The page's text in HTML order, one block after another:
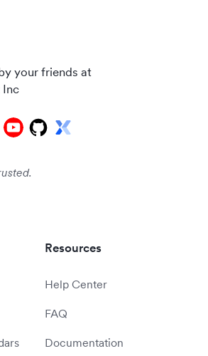
your friends at
Resources
Help Center
FAQ
Documentation